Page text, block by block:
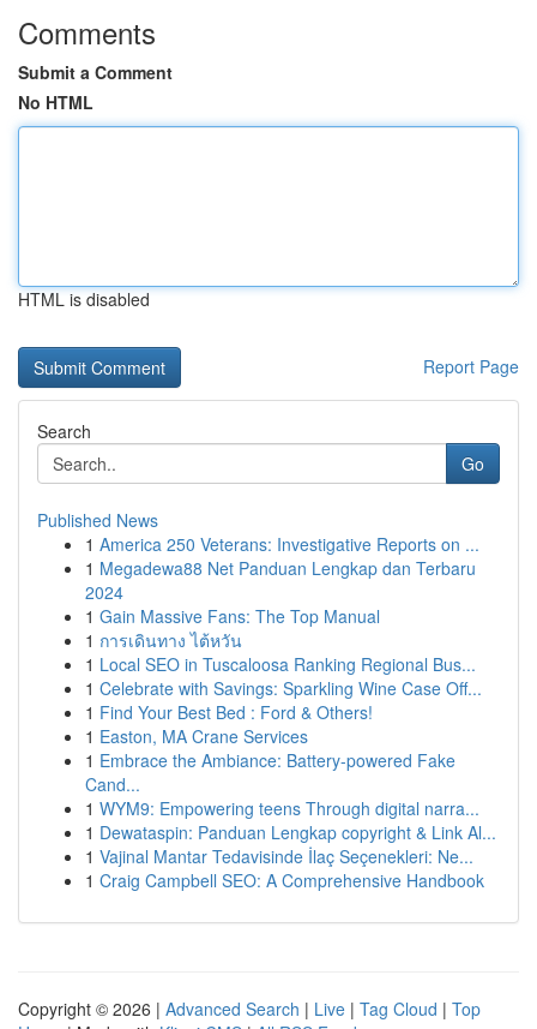
Comments
Submit a Comment
No HTML
HTML is disabled
Report Page
Search
Go
Published News
1 America 250 Veterans: Investigative Reports on ...
1 Megadewa88 Net Panduan Lengkap dan Terbaru
2024
1 Gain Massive Fans: The Top Manual
1 การเดินทาง ไต้หวัน
1 Local SEO in Tuscaloosa Ranking Regional Bus...
1 Celebrate with Savings: Sparkling Wine Case Off...
1 Find Your Best Bed : Ford & Others!
1 Easton, MA Crane Services
1 Embrace the Ambiance: Battery-powered Fake
Cand...
1 WYM9: Empowering teens Through digital narra...
1 Dewataspin: Panduan Lengkap copyright & Link Al...
1 Vajinal Mantar Tedavisinde İlaç Seçenekleri: Ne...
1 Craig Campbell SEO: A Comprehensive Handbook
Copyright © 2026 | Advanced Search | Live | Tag Cloud | Top